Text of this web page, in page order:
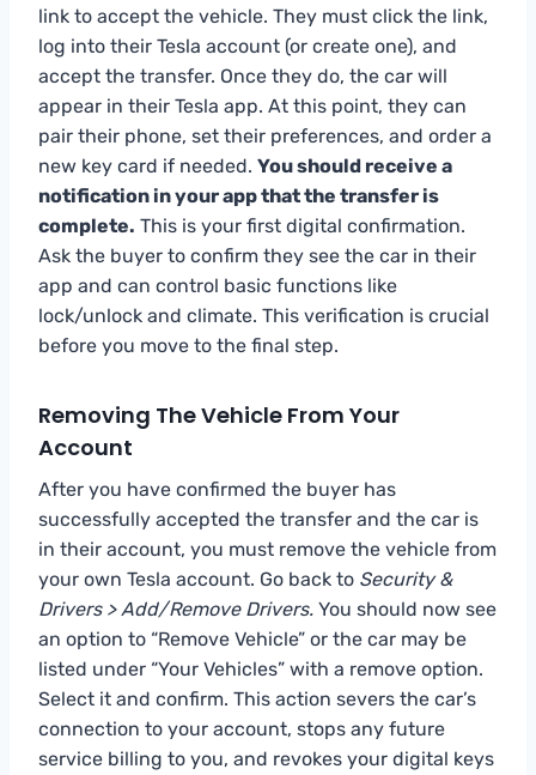
link to accept the vehicle. They must click the link,
log into their Tesla account (or create one), and
accept the transfer. Once they do, the car will
appear in their Tesla app. At this point, they can
pair their phone, set their preferences, and order a
new key card if needed. You should receive a
notification in your app that the transfer is
complete. This is your first digital confirmation.
Ask the buyer to confirm they see the car in their
app and can control basic functions like
lock/unlock and climate. This verification is crucial
before you move to the final step.
Removing The Vehicle From Your
Account
After you have confirmed the buyer has
successfully accepted the transfer and the car is
in their account, you must remove the vehicle from
your own Tesla account. Go back to Security &
Drivers > Add/Remove Drivers. You should now see
an option to “Remove Vehicle” or the car may be
listed under “Your Vehicles” with a remove option.
Select it and confirm. This action severs the car’s
connection to your account, stops any future
service billing to you, and revokes your digital keys